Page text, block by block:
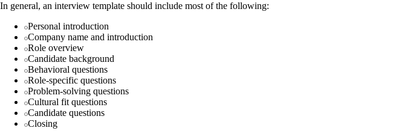
In general, an interview template should include most of the following:
Personal introduction
Company name and introduction
Role overview
Candidate background
Behavioral questions
Role-specific questions
Problem-solving questions
Cultural fit questions
Candidate questions
Closing